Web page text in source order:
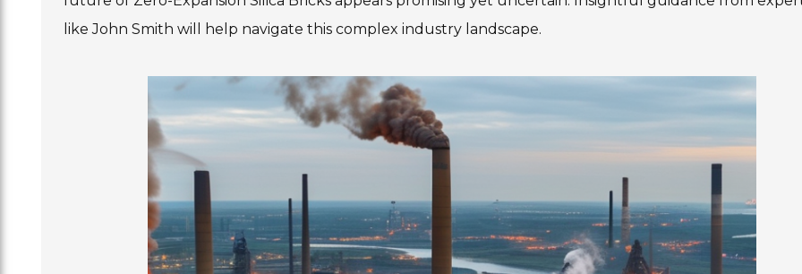
like John Smith will help navigate this complex industry landscape.